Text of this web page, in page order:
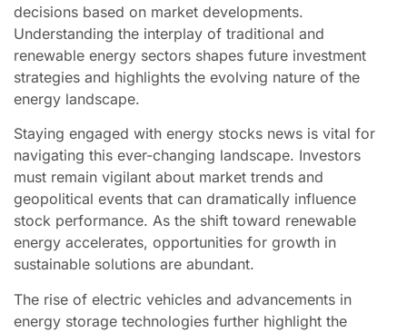
decisions based on market developments.
Understanding the interplay of traditional and
renewable energy sectors shapes future investment
strategies and highlights the evolving nature of the
energy landscape.
Staying engaged with energy stocks news is vital for
navigating this ever-changing landscape. Investors
must remain vigilant about market trends and
geopolitical events that can dramatically influence
stock performance. As the shift toward renewable
energy accelerates, opportunities for growth in
sustainable solutions are abundant.
The rise of electric vehicles and advancements in
energy storage technologies further highlight the